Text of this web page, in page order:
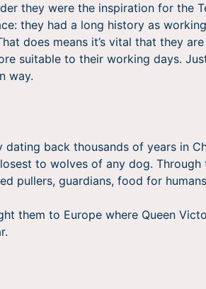
they were the inspiration for the
they had a long history as
does means it’s vital that they
suitable to their working days.
way.
back thousands of years in
to wolves of any dog.
pullers, guardians, food for
them to Europe where Queen